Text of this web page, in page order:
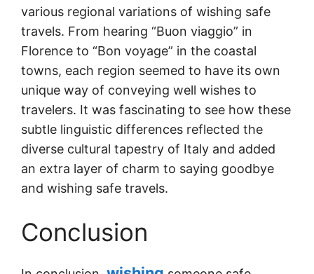
various regional variations of wishing safe
travels. From hearing “Buon viaggio” in
Florence to “Bon voyage” in the coastal
towns, each region seemed to have its own
unique way of conveying well wishes to
travelers. It was fascinating to see how these
subtle linguistic differences reflected the
diverse cultural tapestry of Italy and added
an extra layer of charm to saying goodbye
and wishing safe travels.
Conclusion